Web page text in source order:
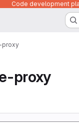
Code development
proxy
proxy